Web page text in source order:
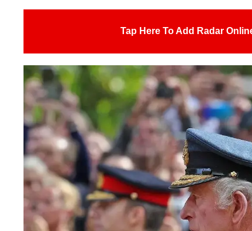
Tap Here To Add Radar